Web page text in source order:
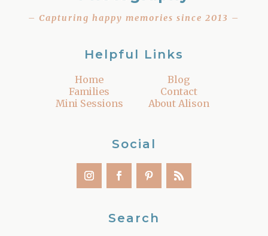
– Capturing happy memories since 2013 –
Helpful Links
Home
Families
Mini Sessions
Blog
Contact
About Alison
Social
Search